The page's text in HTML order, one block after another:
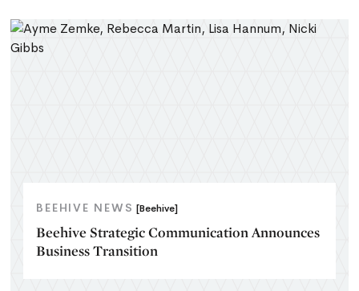
BEEHIVE NEWS [Beehive]
Beehive Strategic Communication Announces
Business Transition